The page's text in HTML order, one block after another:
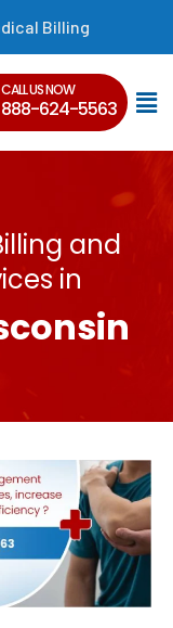
Billing
CALL US NOW
888-624-5563
and
in